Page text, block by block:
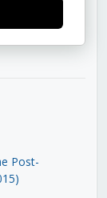
Post-